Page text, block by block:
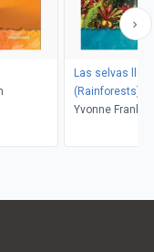
Las selvas
(Rainforests)
Yvonne Franklin